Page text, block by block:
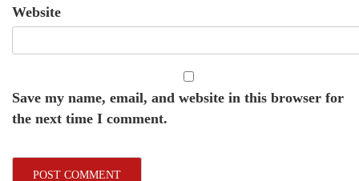
Website
Save my name, email, and website in this browser for
the next time I comment.